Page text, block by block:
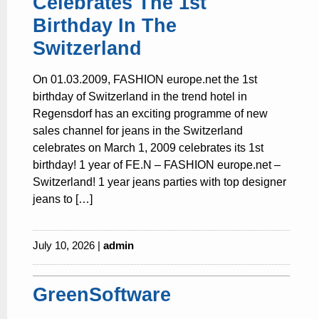
Birthday In The
Switzerland
On 01.03.2009, FASHION europe.net the 1st
birthday of Switzerland in the trend hotel in
Regensdorf has an exciting programme of new
sales channel for jeans in the Switzerland
celebrates on March 1, 2009 celebrates its 1st
birthday! 1 year of FE.N – FASHION europe.net –
Switzerland! 1 year jeans parties with top designer
jeans to […]
July 10, 2026 | admin
GreenSoftware